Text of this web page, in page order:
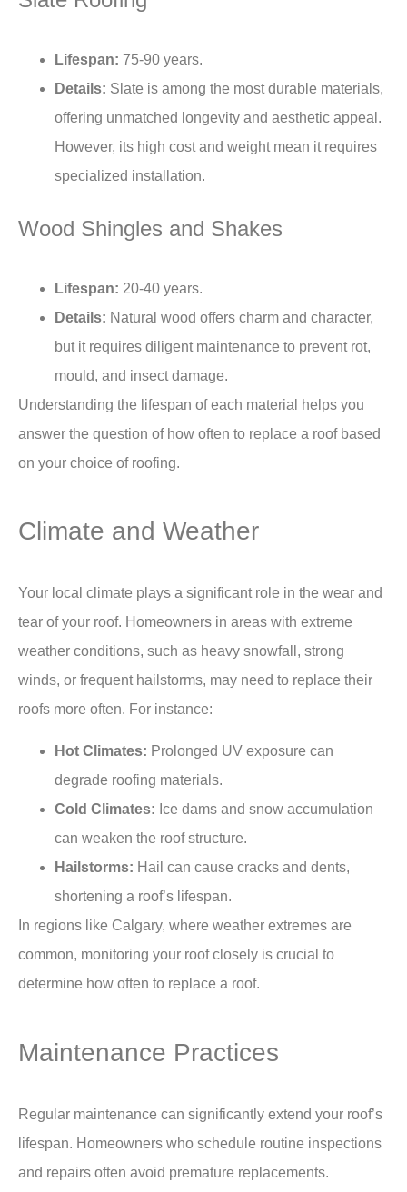
Lifespan: 75-90 years.
Details: Slate is among the most durable materials,
offering unmatched longevity and aesthetic appeal.
However, its high cost and weight mean it requires
specialized installation.
Wood Shingles and Shakes
Lifespan: 20-40 years.
Details: Natural wood offers charm and character,
but it requires diligent maintenance to prevent rot,
mould, and insect damage.
Understanding the lifespan of each material helps you
answer the question of how often to replace a roof based
on your choice of roofing.
Climate and Weather
Your local climate plays a significant role in the wear and
tear of your roof. Homeowners in areas with extreme
weather conditions, such as heavy snowfall, strong
winds, or frequent hailstorms, may need to replace their
roofs more often. For instance:
Hot Climates: Prolonged UV exposure can
degrade roofing materials.
Cold Climates: Ice dams and snow accumulation
can weaken the roof structure.
Hailstorms: Hail can cause cracks and dents,
shortening a roof’s lifespan.
In regions like Calgary, where weather extremes are
common, monitoring your roof closely is crucial to
determine how often to replace a roof.
Maintenance Practices
Regular maintenance can significantly extend your roof’s
lifespan. Homeowners who schedule routine inspections
and repairs often avoid premature replacements.